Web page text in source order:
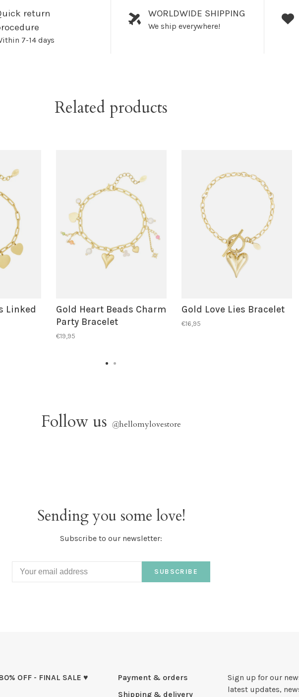
return
7-14 days
WORLDWIDE SHIPPING
We ship everywhere!
Related products
Linked
Gold Heart Beads Charm
Party Bracelet
€19,95
Gold Love Lies Bracelet
€16,95
Follow us @hellomylovestore
Sending you some love!
Subscribe to our newsletter:
SUBSCRIBE
OFF - FINAL SALE ♥
Payment & orders
Shipping & delivery
Sign up for our
latest updates,